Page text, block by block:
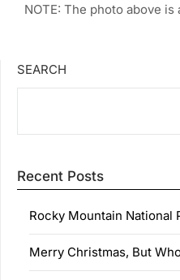
NOTE: The photo above
SEARCH
Recent Posts
Rocky Mountain National
Merry Christmas, But